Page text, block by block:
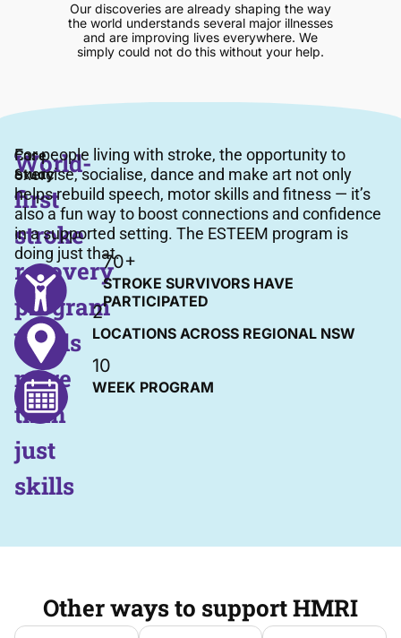
Our discoveries are already shaping the way
the world understands several major illnesses
and are improving lives everywhere. We
simply could not do this without your help.
Case
Study
World-
first
stroke
recovery
program
builds
more
than
just
skills
For people living with stroke, the opportunity to
exercise, socialise, dance and make art not only
helps rebuild speech, motor skills and fitness — it’s
also a fun way to boost connections and confidence
in a supported setting. The ESTEEM program is
doing just that.70+
STROKE SURVIVORS HAVE
PARTICIPATED
2
LOCATIONS ACROSS REGIONAL NSW
10
WEEK PROGRAM
Other ways to support HMRI